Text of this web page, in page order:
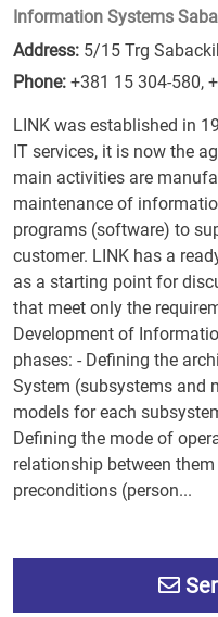
Information Systems
Address: 5/15 Trg
Phone: +381 15 304-580,
LINK was established in
IT services, it is now the
main activities are
maintenance of
programs (software) to
customer. LINK has a
as a starting point for
that meet only the
Development of
phases: - Defining the
System (subsystems and
models for each
Defining the mode of
relationship between
preconditions (person...